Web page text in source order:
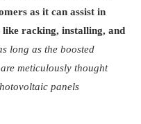
as it can assist in
like racking, installing, and
long as the boosted
meticulously thought
panels